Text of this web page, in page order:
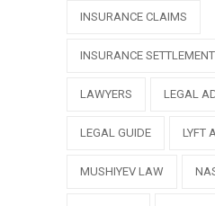
INSURANCE CLAIMS
INSURANCE SETTLEMENT
LAWYERS LEGAL
LEGAL GUIDE LYFT
MUSHIYEV LAW